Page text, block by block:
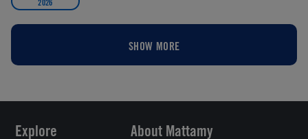
SHOW MORE
Explore About Mattamy